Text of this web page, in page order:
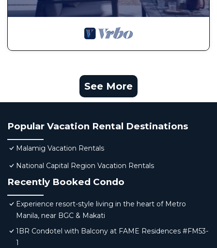
See More
Popular Vacation Rental Destinations
Malamig Vacation Rentals
National Capital Region Vacation Rentals
Recently Booked Condo
Experience resort-style living in the heart of Metro
Manila, near BGC & Makati
1BR Condotel with Balcony at FAME Residences #FM53-
1